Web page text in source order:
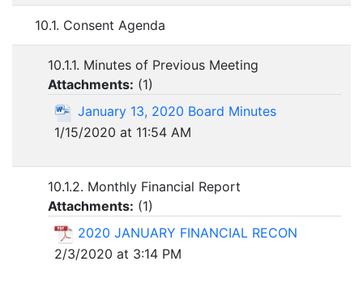
10.1. Consent Agenda
10.1.1. Minutes of Previous Meeting
Attachments: (1)
January 13, 2020 Board Minutes
1/15/2020 at 11:54 AM
10.1.2. Monthly Financial Report
Attachments: (1)
2020 JANUARY FINANCIAL RECON
2/3/2020 at 3:14 PM